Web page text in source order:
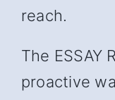
reach.
The ESSAY
proactive